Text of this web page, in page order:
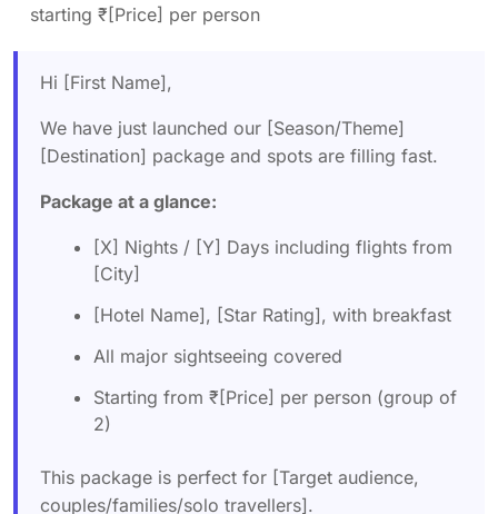
starting ₹[Price] per person
Hi [First Name],
We have just launched our [Season/Theme]
[Destination] package and spots are filling fast.
Package at a glance:
[X] Nights / [Y] Days including flights from
[City]
[Hotel Name], [Star Rating], with breakfast
All major sightseeing covered
Starting from ₹[Price] per person (group of
2)
This package is perfect for [Target audience,
couples/families/solo travellers].